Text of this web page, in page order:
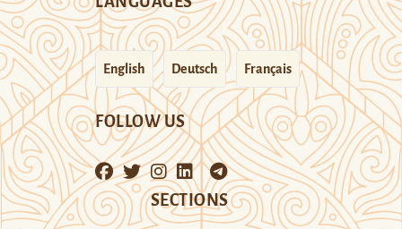
English Deutsch Français
FOLLOW US
SECTIONS